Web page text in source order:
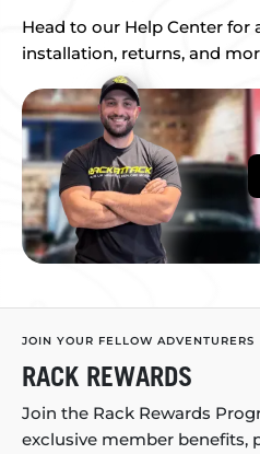
Head to our Help Center for
installation, returns, and
JOIN YOUR FELLOW ADVENTURERS
RACK REWARDS
Join the Rack Rewards
exclusive member benefits,